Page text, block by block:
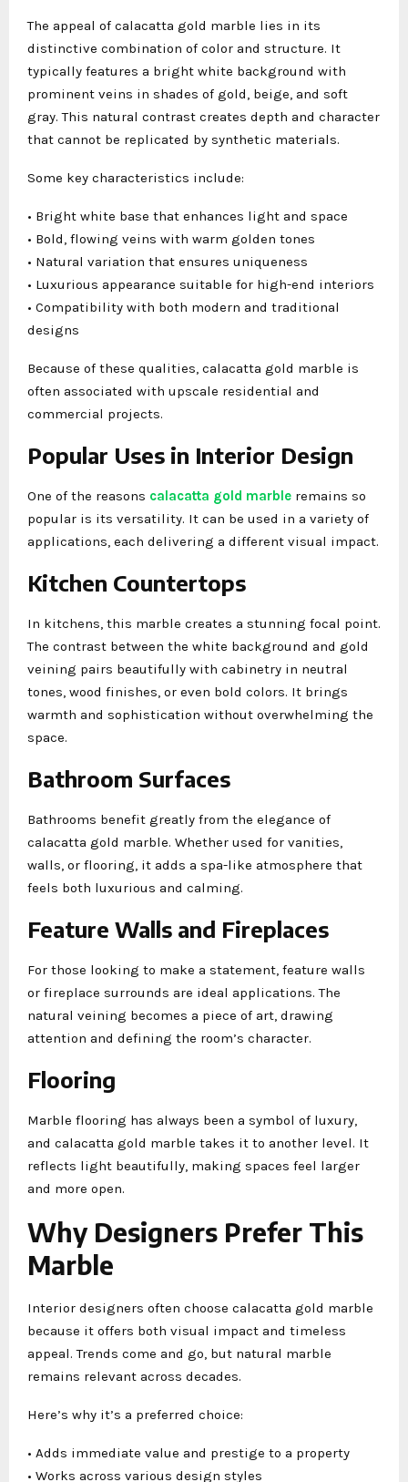
The appeal of calacatta gold marble lies in its
distinctive combination of color and structure. It
typically features a bright white background with
prominent veins in shades of gold, beige, and soft
gray. This natural contrast creates depth and character
that cannot be replicated by synthetic materials.
Some key characteristics include:
• Bright white base that enhances light and space
• Bold, flowing veins with warm golden tones
• Natural variation that ensures uniqueness
• Luxurious appearance suitable for high-end interiors
• Compatibility with both modern and traditional
designs
Because of these qualities, calacatta gold marble is
often associated with upscale residential and
commercial projects.
Popular Uses in Interior Design
One of the reasons calacatta gold marble remains so
popular is its versatility. It can be used in a variety of
applications, each delivering a different visual impact.
Kitchen Countertops
In kitchens, this marble creates a stunning focal point.
The contrast between the white background and gold
veining pairs beautifully with cabinetry in neutral
tones, wood finishes, or even bold colors. It brings
warmth and sophistication without overwhelming the
space.
Bathroom Surfaces
Bathrooms benefit greatly from the elegance of
calacatta gold marble. Whether used for vanities,
walls, or flooring, it adds a spa-like atmosphere that
feels both luxurious and calming.
Feature Walls and Fireplaces
For those looking to make a statement, feature walls
or fireplace surrounds are ideal applications. The
natural veining becomes a piece of art, drawing
attention and defining the room’s character.
Flooring
Marble flooring has always been a symbol of luxury,
and calacatta gold marble takes it to another level. It
reflects light beautifully, making spaces feel larger
and more open.
Why Designers Prefer This
Marble
Interior designers often choose calacatta gold marble
because it offers both visual impact and timeless
appeal. Trends come and go, but natural marble
remains relevant across decades.
Here’s why it’s a preferred choice:
• Adds immediate value and prestige to a property
• Works across various design styles